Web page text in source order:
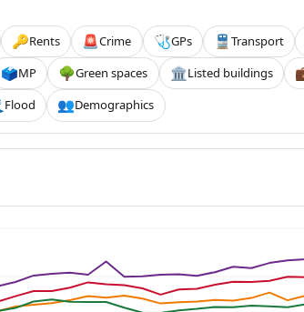
🔑Rents 🚨Crime 🩺GPs 🚆Transport
🗳️MP 🌳Green spaces 🏛️Listed buildings
Flood 👥Demographics